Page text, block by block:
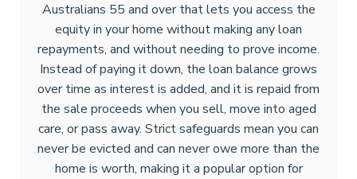
Australians 55 and over that lets you access the
equity in your home without making any loan
repayments, and without needing to prove income.
Instead of paying it down, the loan balance grows
over time as interest is added, and it is repaid from
the sale proceeds when you sell, move into aged
care, or pass away. Strict safeguards mean you can
never be evicted and can never owe more than the
home is worth, making it a popular option for